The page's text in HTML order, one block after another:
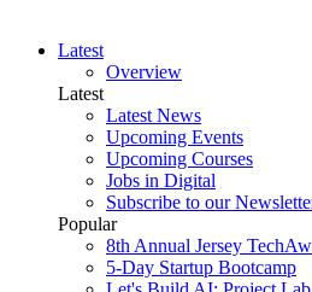
Latest
Overview
Latest
Latest News
Upcoming Events
Upcoming Courses
Jobs in Digital
Subscribe to our
Popular
8th Annual Jersey
5-Day Startup Bootcamp